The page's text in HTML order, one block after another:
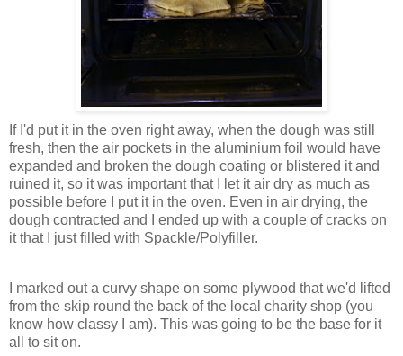
If I'd put it in the oven right away, when the dough was still
fresh, then the air pockets in the aluminium foil would have
expanded and broken the dough coating or blistered it and
ruined it, so it was important that I let it air dry as much as
possible before I put it in the oven. Even in air drying, the
dough contracted and I ended up with a couple of cracks on
it that I just filled with Spackle/Polyfiller.
I marked out a curvy shape on some plywood that we'd lifted
from the skip round the back of the local charity shop (you
know how classy I am). This was going to be the base for it
all to sit on.